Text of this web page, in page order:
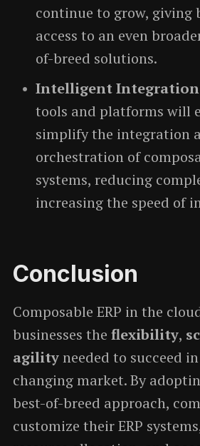
continue to grow, giving
access to an even
of-breed solutions.
Intelligent Integration
tools and platforms will
simplify the integration
orchestration of
systems, reducing
increasing the speed of
Conclusion
Composable ERP in the
businesses the flexibility,
agilityneeded to succeed
changing market. By
best-of-breed approach,
customize their ERP